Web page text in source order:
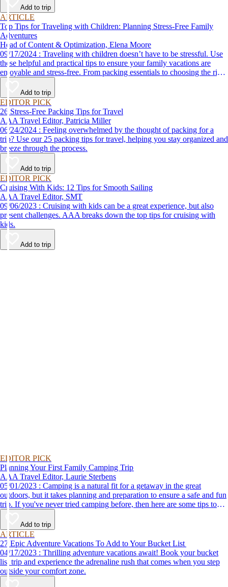
Add to trip
ARTICLE
Top Tips for Traveling with Children: Planning Stress-Free Family
Adventures
Head of Content & Optimization, Elena Moore
09/17/2024 : Traveling with children doesn’t have to be stressful. Use
these helpful and practical tips to ensure your family vacations are
enjoyable and stress-free. From packing essentials to choosing the right
destination, we’ve got you covered.
Add to trip
EDITOR PICK
26 Stress-Free Packing Tips for Travel
AAA Travel Editor, Patricia Miller
06/24/2024 : Feeling overwhelmed by the thought of packing for a
trip? Use our 25 packing tips for travel, helping you stay organized and
breeze through the process.
Add to trip
EDITOR PICK
Cruising With Kids: 12 Tips for Smooth Sailing
AAA Travel Editor, SMT
09/06/2023 : Cruising with kids can be a great experience, but also
present challenges. AAA breaks down the top tips for cruising with
kids.
Add to trip
EDITOR PICK
Planning Your First Family Camping Trip
AAA Travel Editor, Laurie Sterbens
05/01/2023 : Camping is a natural fit for a getaway in the great
outdoors, but it takes planning and preparation to ensure a safe and fun
trip. If you've never tried camping before, then here are some tips to
help make your first time a success.
Add to trip
ARTICLE
27 Epic Adventure Vacations To Add to Your Bucket List
04/17/2023 : Thrilling adventure vacations await! Book your bucket
list trip and experience the adrenaline rush that comes when you step
outside your comfort zone.